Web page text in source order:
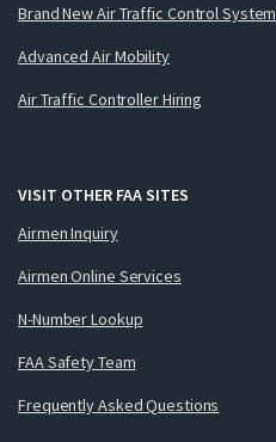
Brand New Air Traffic Control System
Advanced Air Mobility
Air Traffic Controller Hiring
VISIT OTHER FAA SITES
Airmen Inquiry
Airmen Online Services
N-Number Lookup
FAA Safety Team
Frequently Asked Questions